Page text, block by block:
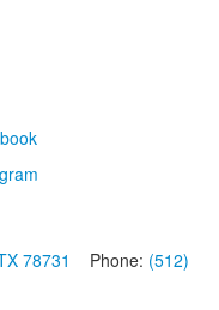
78731 Phone: (512)